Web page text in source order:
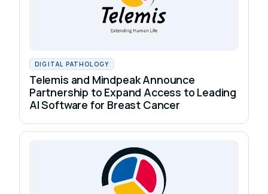
DIGITAL PATHOLOGY
Telemis and Mindpeak Announce
Partnership to Expand Access to Leading
AI Software for Breast Cancer